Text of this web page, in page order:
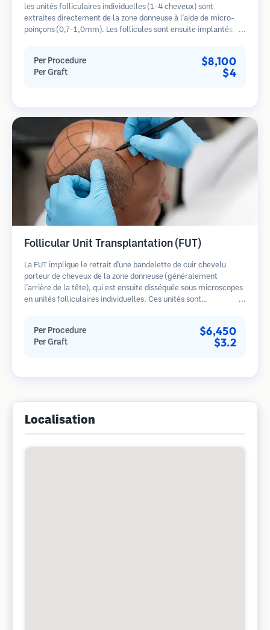
les unités folliculaires individuelles (1-4 cheveux) sont
extraites directement de la zone donneuse à l'aide de micro-
poinçons (0,7-1,0mm). Les follicules sont ensuite implantés
guérison plus rapide par rapport aux méthodes de prélèvement
en bandelette.
Per Procedure $8,100
Per Graft $4
Follicular Unit Transplantation (FUT)
La FUT implique le retrait d'une bandelette de cuir chevelu
porteur de cheveux de la zone donneuse (généralement
l'arrière de la tête), qui est ensuite disséquée sous microscopes
en unités folliculaires individuelles. Ces unités sont
une cicatrice linéaire.
Per Procedure $6,450
Per Graft $3.2
Localisation